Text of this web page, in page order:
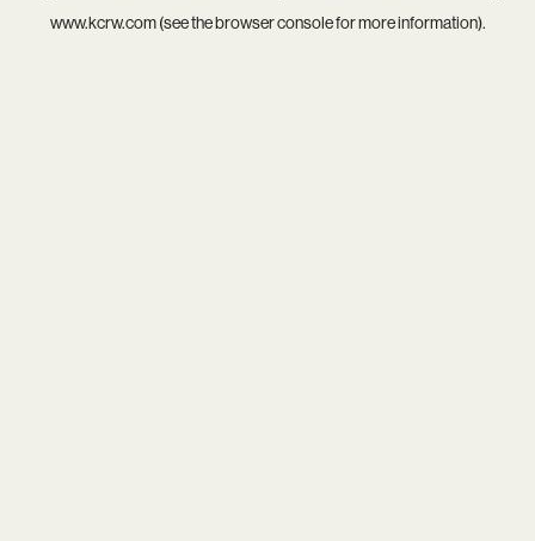
www.kcrw.com(see thebrowser consolefor more information).